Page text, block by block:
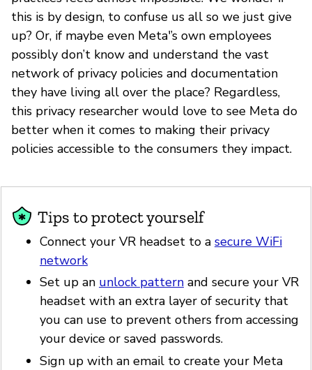
this is by design, to confuse us all so we just give
up? Or, if maybe even Meta'’s own employees
possibly don’t know and understand the vast
network of privacy policies and documentation
they have living all over the place? Regardless,
this privacy researcher would love to see Meta do
better when it comes to making their privacy
policies accessible to the consumers they impact.
Tips to protect yourself
Connect your VR headset to a secure WiFi
network
Set up an unlock pattern and secure your VR
headset with an extra layer of security that
you can use to prevent others from accessing
your device or saved passwords.
Sign up with an email to create your Meta